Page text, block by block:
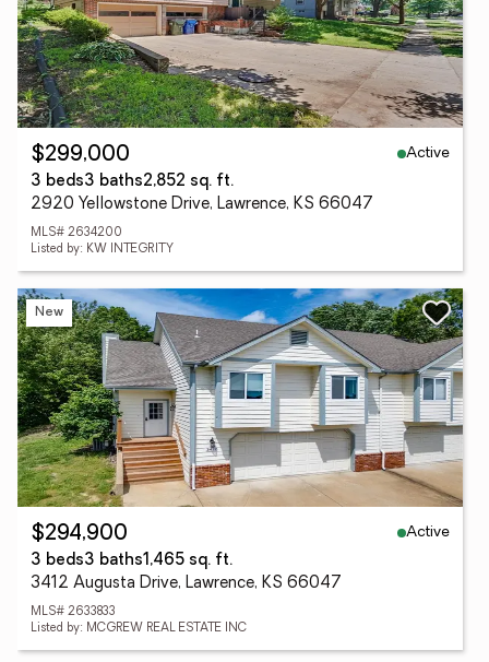
$299,000
Active
3 beds3 baths2,852 sq. ft.
2920 Yellowstone Drive, Lawrence, KS 66047
MLS# 2634200
Listed by: KW INTEGRITY
New
$294,900
Active
3 beds3 baths1,465 sq. ft.
3412 Augusta Drive, Lawrence, KS 66047
MLS# 2633833
Listed by: MCGREW REAL ESTATE INC